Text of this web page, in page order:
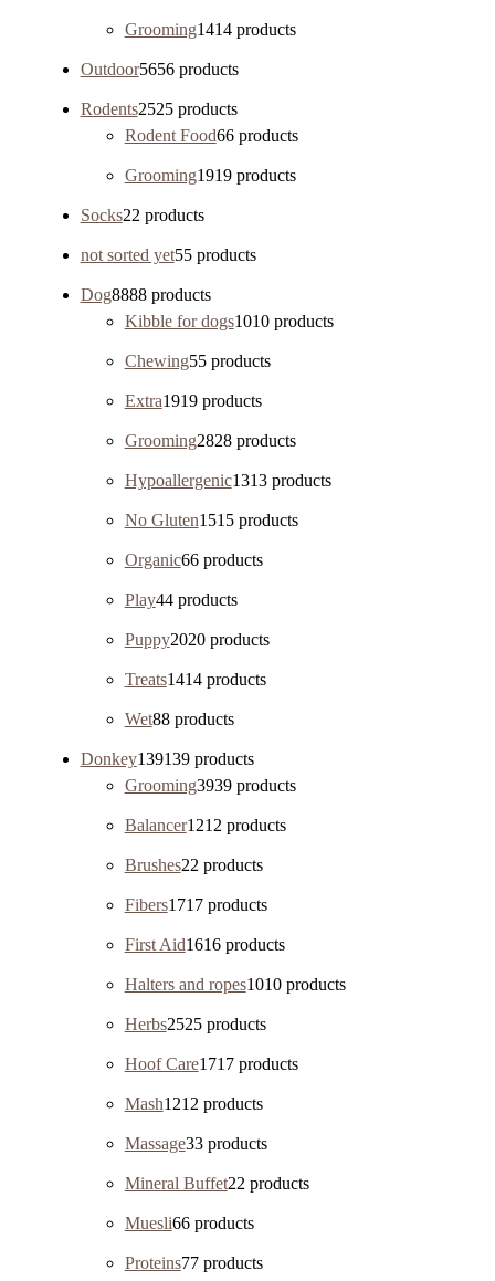
Grooming1414 products
Outdoor5656 products
Rodents2525 products
Rodent Food66 products
Grooming1919 products
Socks22 products
not sorted yet55 products
Dog8888 products
Kibble for dogs1010 products
Chewing55 products
Extra1919 products
Grooming2828 products
Hypoallergenic1313 products
No Gluten1515 products
Organic66 products
Play44 products
Puppy2020 products
Treats1414 products
Wet88 products
Donkey139139 products
Grooming3939 products
Balancer1212 products
Brushes22 products
Fibers1717 products
First Aid1616 products
Halters and ropes1010 products
Herbs2525 products
Hoof Care1717 products
Mash1212 products
Massage33 products
Mineral Buffet22 products
Muesli66 products
Proteins77 products